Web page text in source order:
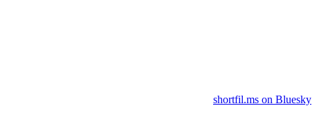
shortfil.ms on Bluesky